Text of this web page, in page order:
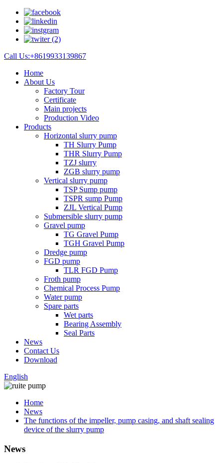
Call Us:+8619933139867
Home
About Us
Factory Tour
Certificate
Main projects
Production Video
Products
Horizontal slurry pump
TH Slurry Pump
THR Slurry Pump
TZJ slurry
ZGB slurry pump
Vertical slurry pump
TSP Sump pump
TSPR sump Pump
ZJL Vertical Pump
Submersible slurry pump
Gravel pump
TG Gravel Pump
TGH Gravel Pump
Dredge pump
FGD pump
TLR FGD Pump
Froth pump
Chemical Process Pump
Water pump
Spare parts
Wet parts
Bearing Assembly
Seal Parts
News
Contact Us
Download
English
Home
News
The functions of the impeller, pump casing, and shaft sealing
device of the slurry pump
News